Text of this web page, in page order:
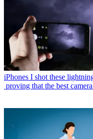
iPhones I shot these
proving that the best